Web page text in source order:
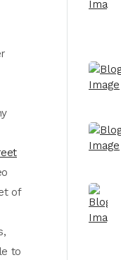
of
to